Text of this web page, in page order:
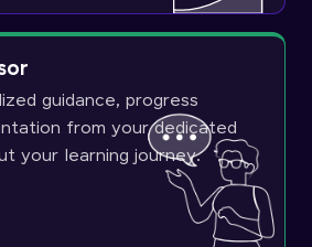
guidance, progress
from your dedicated
your learning journey.